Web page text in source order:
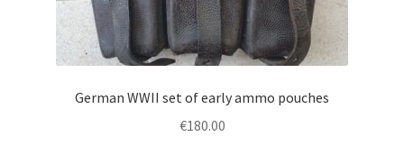
German WWII set of early ammo pouches
€180.00